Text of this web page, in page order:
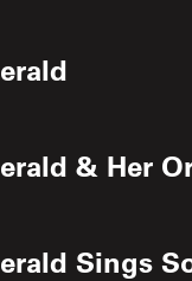
& Her
Sings